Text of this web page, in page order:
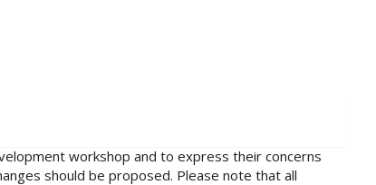
workshop and to express their concerns
should be proposed. Please note that all